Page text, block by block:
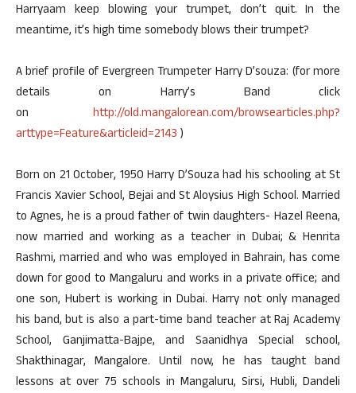
Harryaam keep blowing your trumpet, don’t quit. In the
meantime, it’s high time somebody blows their trumpet?
A brief profile of Evergreen Trumpeter Harry D’souza: (for more
details on Harry’s Band click
on http://old.mangalorean.com/browsearticles.php?
arttype=Feature&articleid=2143 )
Born on 21 October, 1950 Harry D’Souza had his schooling at St
Francis Xavier School, Bejai and St Aloysius High School. Married
to Agnes, he is a proud father of twin daughters- Hazel Reena,
now married and working as a teacher in Dubai; & Henrita
Rashmi, married and who was employed in Bahrain, has come
down for good to Mangaluru and works in a private office; and
one son, Hubert is working in Dubai. Harry not only managed
his band, but is also a part-time band teacher at Raj Academy
School, Ganjimatta-Bajpe, and Saanidhya Special school,
Shakthinagar, Mangalore. Until now, he has taught band
lessons at over 75 schools in Mangaluru, Sirsi, Hubli, Dandeli